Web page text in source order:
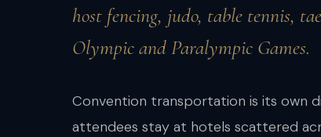
host fencing, judo, table tennis,
Olympic and Paralympic Games.
Convention transportation is its own
attendees stay at hotels scattered